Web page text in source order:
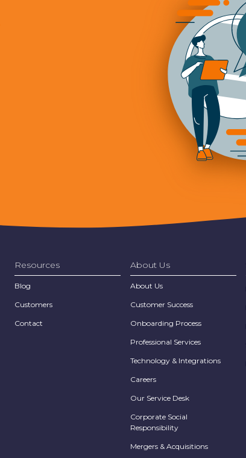
Resources
Blog
Customers
Contact
About Us
About Us
Customer Success
Onboarding Process
Professional Services
Technology & Integrations
Careers
Our Service Desk
Corporate Social
Responsibility
Mergers & Acquisitions